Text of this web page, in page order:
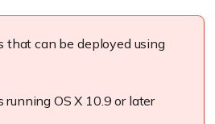
that can be deployed using
running OS X 10.9 or later